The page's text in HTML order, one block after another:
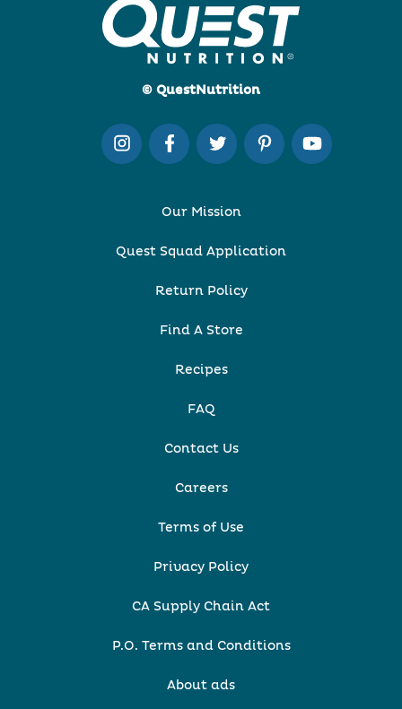
© QuestNutrition
Our Mission
Quest Squad Application
Return Policy
Find A Store
Recipes
FAQ
Contact Us
Careers
Terms of Use
Privacy Policy
CA Supply Chain Act
P.O. Terms and Conditions
About ads